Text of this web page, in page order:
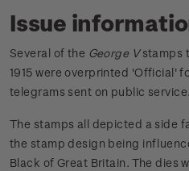
Issue
Several of the George Vstamps
1915 were overprinted 'Official'
telegrams sent on public service.
The stamps all depicted a side
the stamp design being
Black of Great Britain. The dies